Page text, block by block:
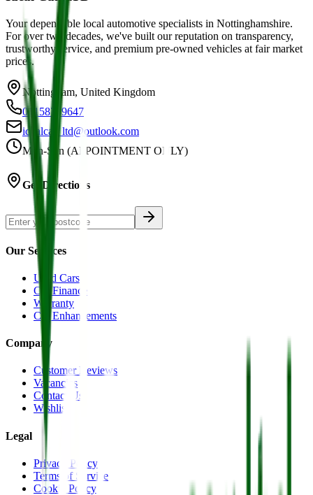
Your dependable local automotive specialists in Nottinghamshire.
For over two decades, we've built our reputation on transparency,
trustworthy service, and premium pre-owned vehicles at fair market
prices.
Nottingham, United Kingdom
01158749647
idealcar_ltd@outlook.com
Mon-Sun (APPOINTMENT ONLY)
Get Directions
Our Services
Used Cars
Car Finance
Warranty
Car Enhancements
Company
Customer Reviews
Vacancies
Contact Us
Wishlist
Legal
Privacy Policy
Terms of Service
Cookie Policy